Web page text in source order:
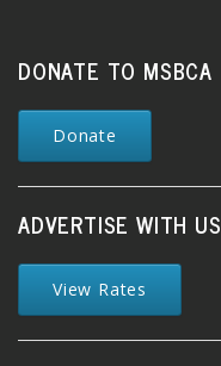
DONATE TO MSBCA
Donate
ADVERTISE WITH US
View Rates